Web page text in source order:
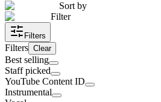
Sort by
Filter
Filters
Filters Clear
Best selling
Staff picked
YouTube Content ID
Instrumental